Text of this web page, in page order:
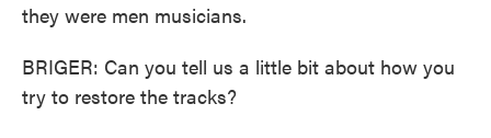
they were men musicians.
BRIGER: Can you tell us a little bit about how you
try to restore the tracks?